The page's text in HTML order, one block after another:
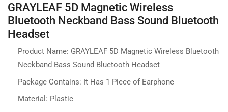
GRAYLEAF 5D Magnetic Wireless
Bluetooth Neckband Bass Sound Bluetooth
Headset
Product Name: GRAYLEAF 5D Magnetic Wireless Bluetooth
Neckband Bass Sound Bluetooth Headset
Package Contains: It Has 1 Piece of Earphone
Material: Plastic